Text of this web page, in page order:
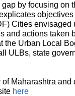
by focusing on
Cities envisaged
and actions taken
the Urban Local
ULBs, state
Maharashtra
here